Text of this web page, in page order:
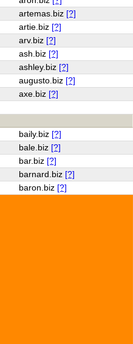
artemas.biz [?]
artie.biz [?]
arv.biz [?]
ash.biz [?]
ashley.biz [?]
augusto.biz [?]
axe.biz [?]
baily.biz [?]
bale.biz [?]
bar.biz [?]
barnard.biz [?]
baron.biz [?]